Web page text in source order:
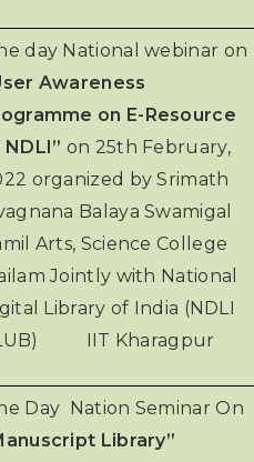
day National webinar on
Awareness
on E-Resource
on 25th February,
organized by Srimath
Balaya Swamigal
Arts, Science College
Jointly with National
Library of India (NDLI
IIT Kharagpur
Day Nation Seminar On
Library”